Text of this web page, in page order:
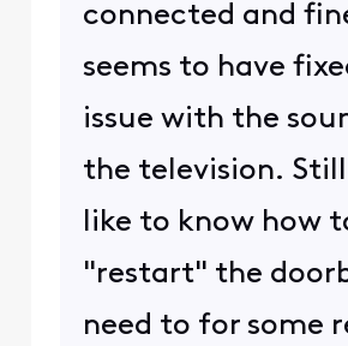
connected and
seems to have
issue with the
the television.
like to know how
"restart" the
need to for some